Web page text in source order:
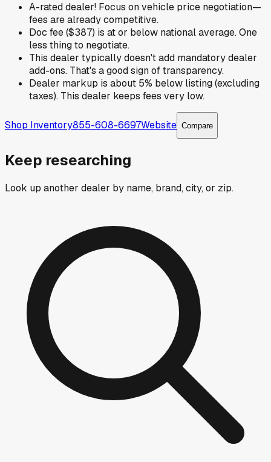
A-rated dealer! Focus on vehicle price negotiation—
fees are already competitive.
Doc fee ($387) is at or below national average. One
less thing to negotiate.
This dealer typically doesn't add mandatory dealer
add-ons. That's a good sign of transparency.
Dealer markup is about 5% below listing (excluding
taxes). This dealer keeps fees very low.
Shop Inventory855-608-6697Website Compare
Keep researching
Look up another dealer by name, brand, city, or zip.